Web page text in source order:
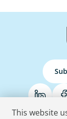
This website